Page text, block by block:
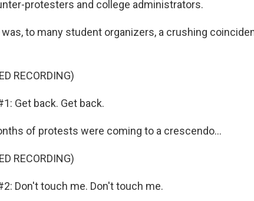
protesters and college administrators.
was, to many student organizers, a crushing
RECORDING)
Get back. Get back.
of protests were coming to a crescendo...
RECORDING)
Don't touch me. Don't touch me.